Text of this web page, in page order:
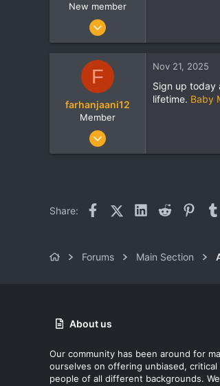
New member
Aug 8, 2025
0
F
farhanjaani12
Member
Sep 11, 2025
Nov 21, 2025
Sign up today
lifetime. Baby
Share: FacebookX (Twitter)
LinkedIn
Reddit
Forums Main Section
About us
Our community has been around for
ourselves on offering unbiased, critical
people of all different backgrounds.